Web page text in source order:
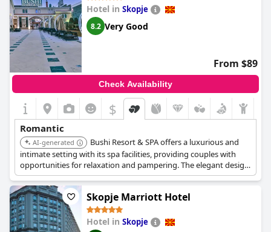
Hotel in Skopje
8.2 Very Good
From $89
Check Availability
$
Romantic
AI-generated
Bushi Resort & SPA offers a luxurious and
intimate setting with its spa facilities, providing couples with
opportunities for relaxation and pampering. The elegant design
and serene atmosphere contribute to a romantic experience.
Skopje Marriott Hotel
Hotel in Skopje